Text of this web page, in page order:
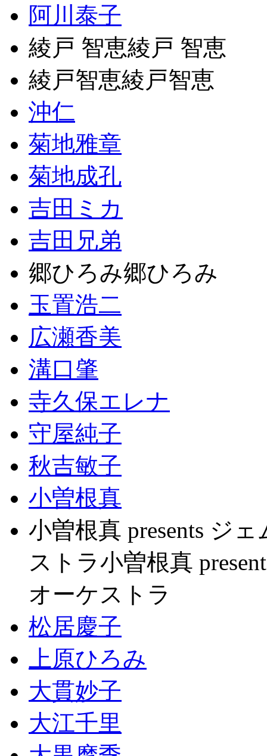
阿川泰子
綾戸 智恵綾戸 智恵
綾戸智恵綾戸智恵
沖仁
菊地雅章
菊地成孔
吉田ミカ
吉田兄弟
郷ひろみ郷ひろみ
玉置浩二
広瀬香美
溝口肇
寺久保エレナ
守屋純子
秋吉敏子
小曽根真
小曽根真 presents ジ
ストラ小曽根真
オーケストラ
松居慶子
上原ひろみ
大貫妙子
大江千里